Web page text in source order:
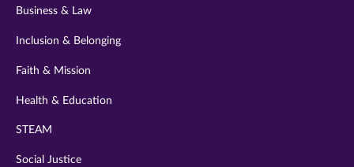
Business & Law
Inclusion & Belonging
Faith & Mission
Health & Education
STEAM
Social Justice